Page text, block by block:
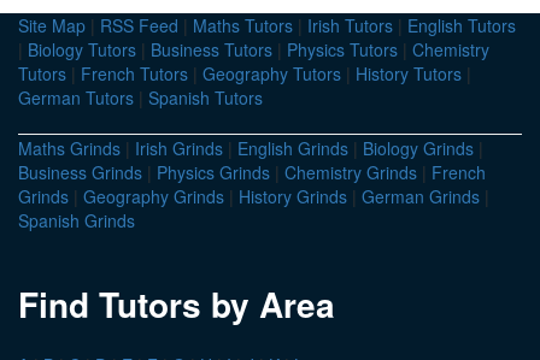
Site Map | RSS Feed | Maths Tutors | Irish Tutors | English Tutors
| Biology Tutors | Business Tutors | Physics Tutors | Chemistry
Tutors | French Tutors | Geography Tutors | History Tutors |
German Tutors | Spanish Tutors
Maths Grinds | Irish Grinds | English Grinds | Biology Grinds |
Business Grinds | Physics Grinds | Chemistry Grinds | French
Grinds | Geography Grinds | History Grinds | German Grinds |
Spanish Grinds
Find Tutors by Area